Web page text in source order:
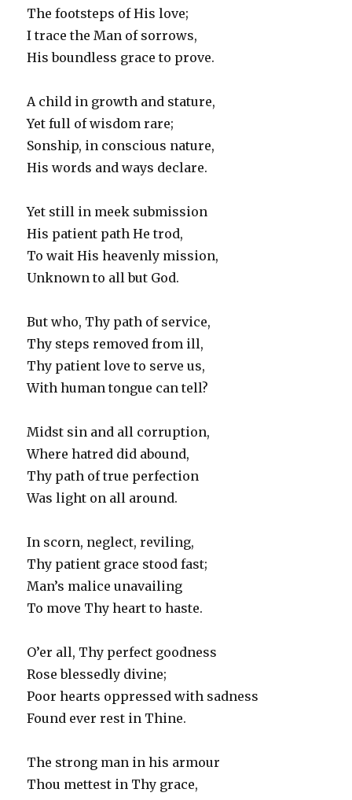
The footsteps of His love;
I trace the Man of sorrows,
His boundless grace to prove.
A child in growth and stature,
Yet full of wisdom rare;
Sonship, in conscious nature,
His words and ways declare.
Yet still in meek submission
His patient path He trod,
To wait His heavenly mission,
Unknown to all but God.
But who, Thy path of service,
Thy steps removed from ill,
Thy patient love to serve us,
With human tongue can tell?
Midst sin and all corruption,
Where hatred did abound,
Thy path of true perfection
Was light on all around.
In scorn, neglect, reviling,
Thy patient grace stood fast;
Man’s malice unavailing
To move Thy heart to haste.
O’er all, Thy perfect goodness
Rose blessedly divine;
Poor hearts oppressed with sadness
Found ever rest in Thine.
The strong man in his armour
Thou mettest in Thy grace,